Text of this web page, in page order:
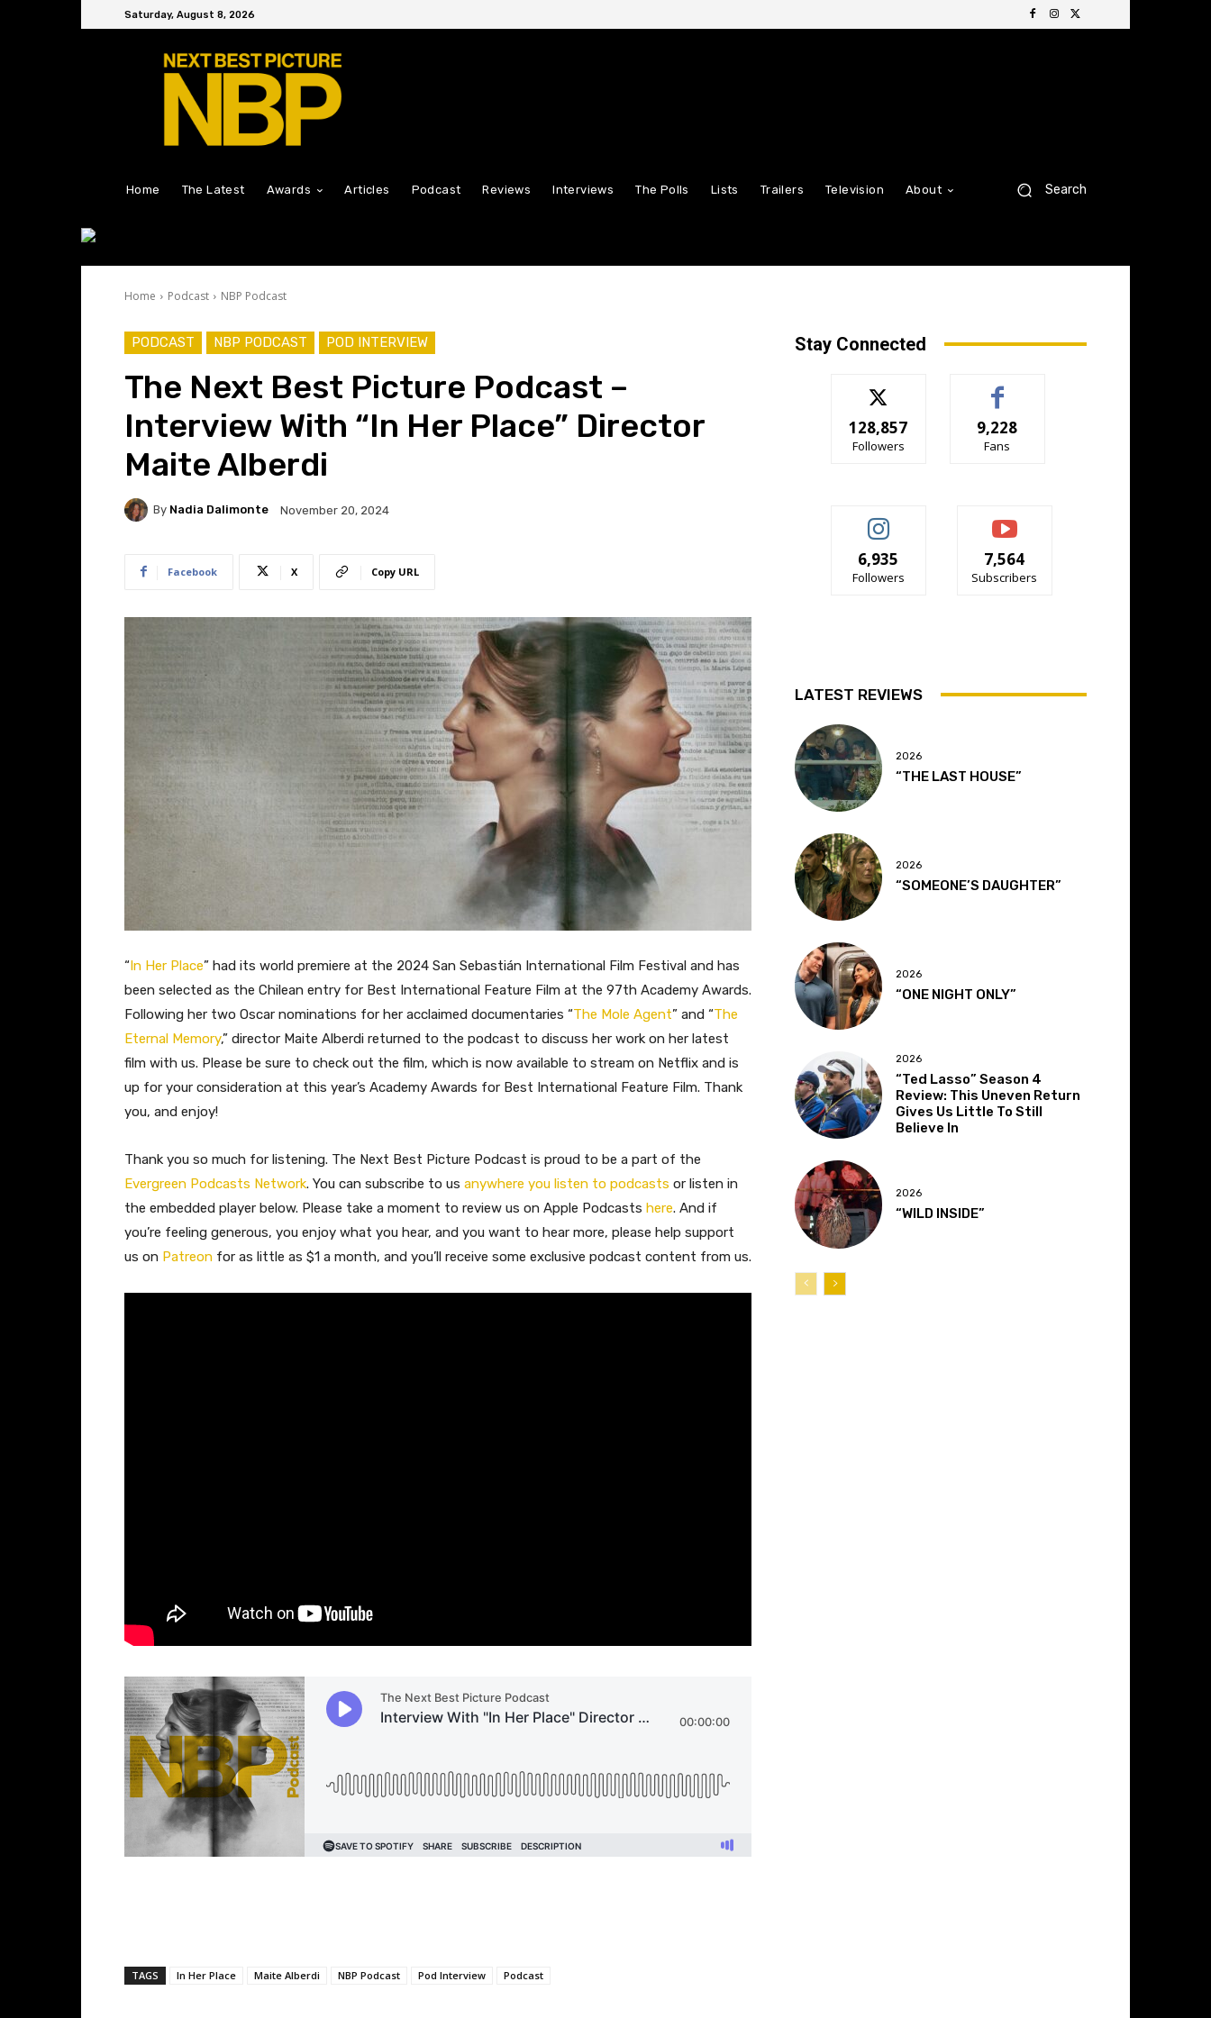
Saturday, August 8, 2026
Home The Latest Awards Articles Podcast Reviews Interviews The Polls Lists Trailers Television About Search
Home Podcast NBP Podcast
PODCAST NBP PODCAST POD INTERVIEW
The Next Best Picture Podcast –
Interview With “In Her Place” Director
Maite Alberdi
By Nadia Dalimonte November 20, 2024
Facebook X Copy URL
“In Her Place” had its world premiere at the 2024 San Sebastián International Film Festival and has
been selected as the Chilean entry for Best International Feature Film at the 97th Academy Awards.
Following her two Oscar nominations for her acclaimed documentaries “The Mole Agent” and “The
Eternal Memory,” director Maite Alberdi returned to the podcast to discuss her work on her latest
film with us. Please be sure to check out the film, which is now available to stream on Netflix and is
up for your consideration at this year’s Academy Awards for Best International Feature Film. Thank
you, and enjoy!
Thank you so much for listening. The Next Best Picture Podcast is proud to be a part of the
Evergreen Podcasts Network. You can subscribe to us anywhere you listen to podcasts or listen in
the embedded player below. Please take a moment to review us on Apple Podcasts here. And if
you’re feeling generous, you enjoy what you hear, and you want to hear more, please help support
us on Patreon for as little as $1 a month, and you’ll receive some exclusive podcast content from us.
TAGS In Her Place Maite Alberdi NBP Podcast Pod Interview Podcast
Stay Connected
128,857
Followers
9,228
Fans
6,935
Followers
7,564
Subscribers
LATEST REVIEWS
2026
“THE LAST HOUSE”
2026
“SOMEONE’S DAUGHTER”
2026
“ONE NIGHT ONLY”
2026
“Ted Lasso” Season 4
Review: This Uneven Return
Gives Us Little To Still
Believe In
2026
“WILD INSIDE”